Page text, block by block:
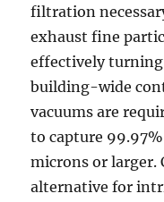
filtration
exhaust fine
effectively
building-wide
vacuums are
to capture
microns or larger.
alternative for